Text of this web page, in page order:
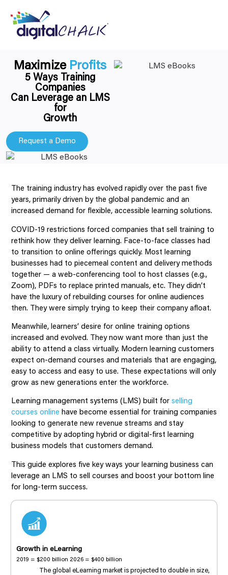
Maximize Profits
5 Ways Training
Companies
Can Leverage an LMS
for
Growth
Request a Demo
The training industry has evolved rapidly over the past five
years, primarily driven by the global pandemic and an
increased demand for flexible, accessible learning solutions.
COVID-19 restrictions forced companies that sell training to
rethink how they deliver learning. Face-to-face classes had
to transition to online offerings quickly. Most learning
businesses had to piecemeal content and delivery methods
together — a web-conferencing tool to host classes (e.g.,
Zoom), PDFs to replace printed manuals, etc. They didn’t
have the luxury of rebuilding courses for online audiences
then. They were simply trying to keep their company afloat.
Meanwhile, learners’ desire for online training options
increased and evolved. They now want more than just the
ability to attend a class virtually. Modern learning customers
expect on-demand courses and materials that are engaging,
easy to access and easy to use. These expectations will only
grow as new generations enter the workforce.
Learning management systems (LMS) built for selling
courses online have become essential for training companies
looking to generate new revenue streams and stay
competitive by adopting hybrid or digital-first learning
business models that customers demand.
This guide explores five key ways your learning business can
leverage an LMS to sell courses and boost your bottom line
for long-term success.
Growth in eLearning
2019 = $200 billion 2026 = $400 billion
The global eLearning market is projected to double in size,